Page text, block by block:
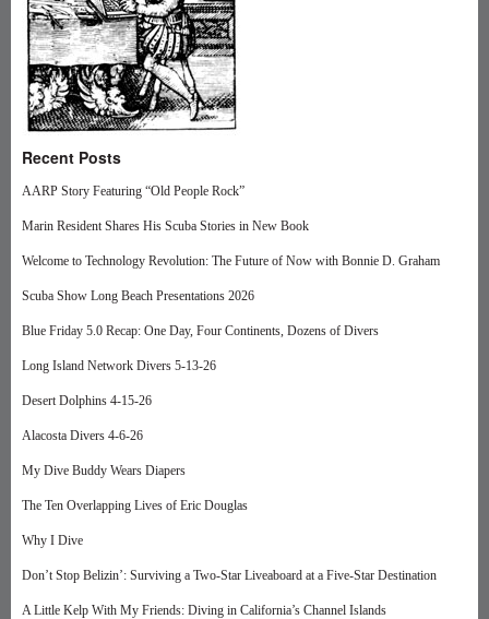
Recent Posts
AARP Story Featuring “Old People Rock”
Marin Resident Shares His Scuba Stories in New Book
Welcome to Technology Revolution: The Future of Now with Bonnie D. Graham
Scuba Show Long Beach Presentations 2026
Blue Friday 5.0 Recap: One Day, Four Continents, Dozens of Divers
Long Island Network Divers 5-13-26
Desert Dolphins 4-15-26
Alacosta Divers 4-6-26
My Dive Buddy Wears Diapers
The Ten Overlapping Lives of Eric Douglas
Why I Dive
Don’t Stop Belizin’: Surviving a Two-Star Liveaboard at a Five-Star Destination
A Little Kelp With My Friends: Diving in California’s Channel Islands